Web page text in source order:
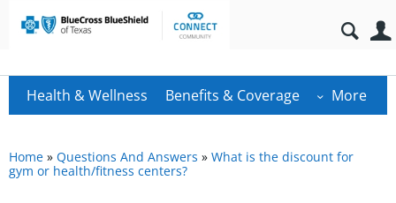
Health & Wellness Benefits & Coverage More
Home » Questions And Answers » What is the discount for
gym or health/fitness centers?